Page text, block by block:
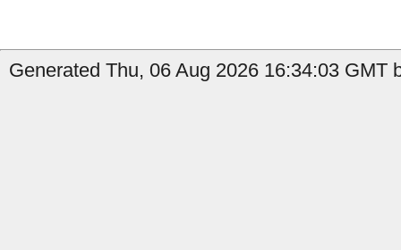
Generated Thu, 06 Aug 2026 16:34:03